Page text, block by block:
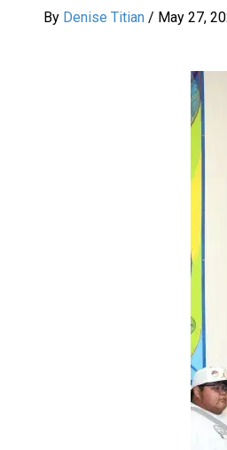
By Denise Titian / May 27,